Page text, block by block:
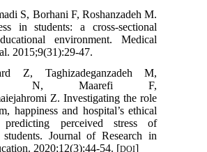
S, Borhani F, Roshanzadeh M.
in students: a cross-sectional
environment. Medical
2015;9(31):29-47.
Z, Taghizadeganzadeh M,
N, Maarefi F,
Z. Investigating the role
happiness and hospital’s ethical
perceived stress of
students. Journal of Research in
2020;12(3):44-54. [DOI]